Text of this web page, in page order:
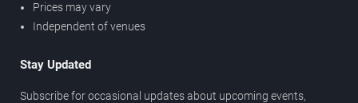
Prices may vary
Independent of venues
Stay Updated
Subscribe for occasional updates about upcoming events,